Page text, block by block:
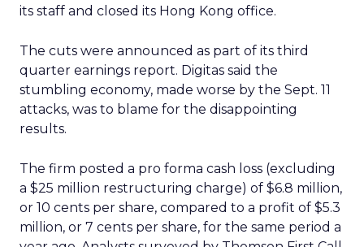
its staff and closed its Hong Kong office.
The cuts were announced as part of its third
quarter earnings report. Digitas said the
stumbling economy, made worse by the Sept. 11
attacks, was to blame for the disappointing
results.
The firm posted a pro forma cash loss (excluding
a $25 million restructuring charge) of $6.8 million,
or 10 cents per share, compared to a profit of $5.3
million, or 7 cents per share, for the same period a